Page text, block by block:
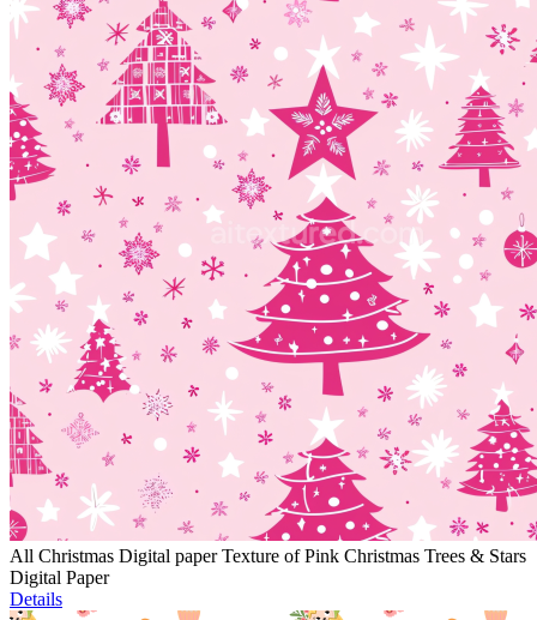
All Christmas Digital paper Texture of Pink Christmas Trees & Stars
Digital Paper
Details